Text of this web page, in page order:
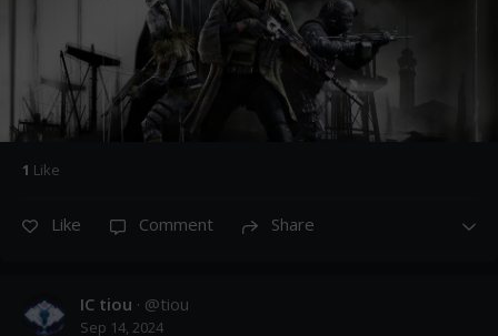
1 Like
Like Comment Share
IC tiou · @tiou
Sep 14, 2024